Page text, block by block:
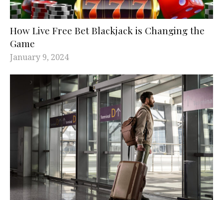
How Live Free Bet Blackjack is Changing the
Game
January 9, 2024